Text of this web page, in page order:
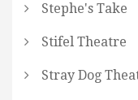
Stephe's Take
Stifel Theatre
Stray Dog